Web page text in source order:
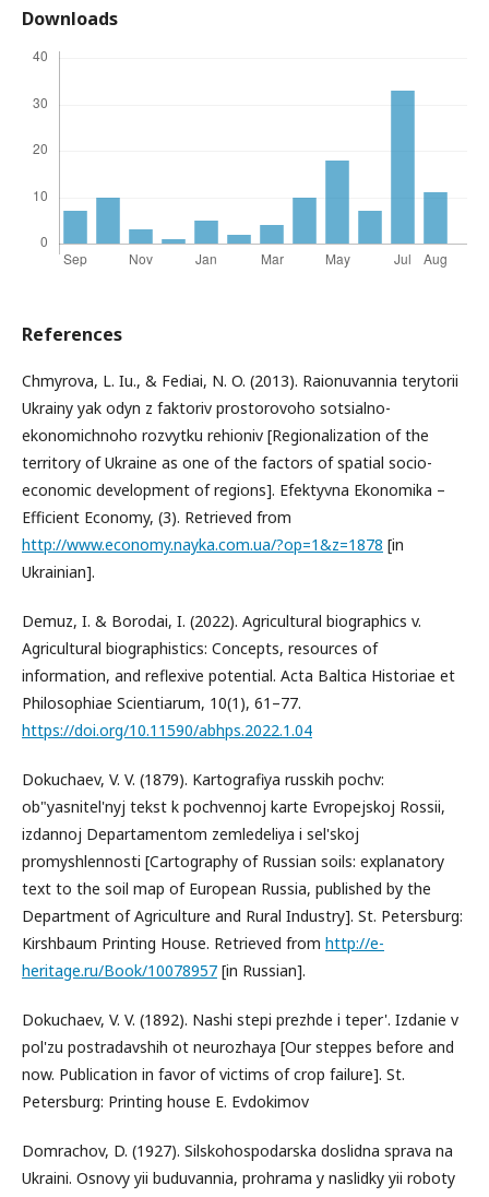
Downloads
References
Chmyrova, L. Iu., & Fediai, N. O. (2013). Raionuvannia terytorii
Ukrainy yak odyn z faktoriv prostorovoho sotsialno-
ekonomichnoho rozvytku rehioniv [Regionalization of the
territory of Ukraine as one of the factors of spatial socio-
economic development of regions]. Efektyvna Ekonomika –
Efficient Economy, (3). Retrieved from
http://www.economy.nayka.com.ua/?op=1&z=1878 [in
Ukrainian].
Demuz, I. & Borodai, I. (2022). Agricultural biographics v.
Agricultural biographistics: Concepts, resources of
information, and reflexive potential. Acta Baltica Historiae et
Philosophiae Scientiarum, 10(1), 61–77.
https://doi.org/10.11590/abhps.2022.1.04
Dokuchaev, V. V. (1879). Kartografiya russkih pochv:
ob"yasnitel'nyj tekst k pochvennoj karte Evropejskoj Rossii,
izdannoj Departamentom zemledeliya i sel'skoj
promyshlennosti [Cartography of Russian soils: explanatory
text to the soil map of European Russia, published by the
Department of Agriculture and Rural Industry]. St. Petersburg:
Kirshbaum Printing House. Retrieved from http://e-
heritage.ru/Book/10078957 [in Russian].
Dokuchaev, V. V. (1892). Nashi stepi prezhde i teper'. Izdanie v
pol'zu postradavshih ot neurozhaya [Our steppes before and
now. Publication in favor of victims of crop failure]. St.
Petersburg: Printing house E. Evdokimov
Domrachov, D. (1927). Silskohospodarska doslidna sprava na
Ukraini. Osnovy yii buduvannia, prohrama y naslidky yii roboty